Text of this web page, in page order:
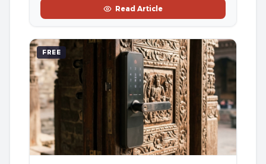
Read Article
FREE